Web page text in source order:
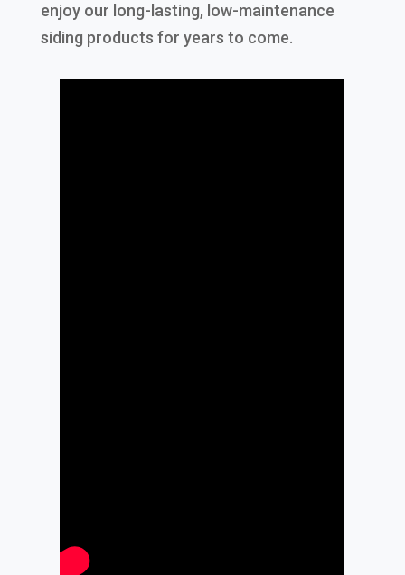
enjoy our long-lasting, low-maintenance
siding products for years to come.